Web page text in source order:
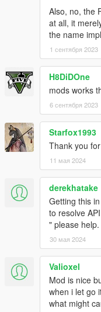
Also, no, the
at all, it
the name
1 сентября 2023
H8DiDOne
mods works
6 сентября 2023
Starfox1993
Thank you
11 мая 2024
derekhatake
Getting this
to resolve
" please
30 мая 2024
Valioxel
Mod is nice
when i let go
what might